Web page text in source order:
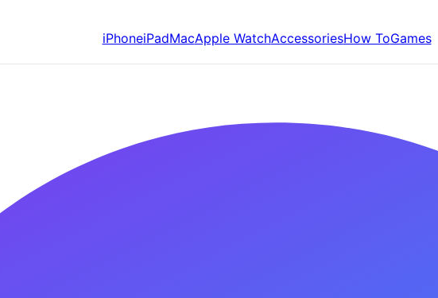
iPhoneiPadMacApple WatchAccessoriesHow ToGames